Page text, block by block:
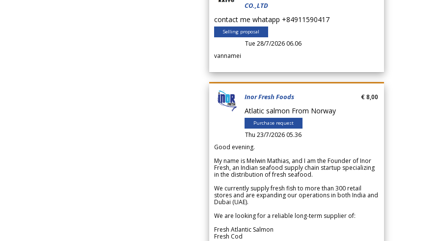
CO.,LTD
contact me whatapp +84911590417
Selling proposal
Tue 28/7/2026 06.06
vannamei
Inor Fresh Foods
Atlatic salmon From Norway
Purchase request
Thu 23/7/2026 05.36
€ 8,00
Good evening.
My name is Melwin Mathias, and I am the Founder of Inor
Fresh, an Indian seafood supply chain startup specializing
in the distribution of fresh seafood.
We currently supply fresh fish to more than 300 retail
stores and are expanding our operations in both India and
Dubai (UAE).
We are looking for a reliable long-term supplier of:
Fresh Atlantic Salmon
Fresh Cod